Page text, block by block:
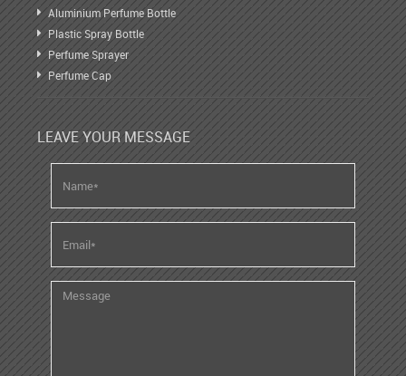
Aluminium Perfume Bottle
Plastic Spray Bottle
Perfume Sprayer
Perfume Cap
LEAVE YOUR MESSAGE